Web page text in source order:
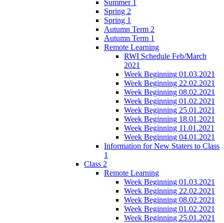
Summer 1
Spring 2
Spring 1
Autumn Term 2
Autumn Term 1
Remote Learning
RWI Schedule Feb/March
2021
Week Beginning 01.03.2021
Week Beginning 22.02.2021
Week Beginning 08.02.2021
Week Beginning 01.02.2021
Week Beginning 25.01.2021
Week Beginning 18.01.2021
Week Beginning 11.01.2021
Week Beginning 04.01.2021
Information for New Staters to Class
1
Class 2
Remote Learning
Week Beginning 01.03.2021
Week Beginning 22.02.2021
Week Beginning 08.02.2021
Week Beginning 01.02.2021
Week Beginning 25.01.2021